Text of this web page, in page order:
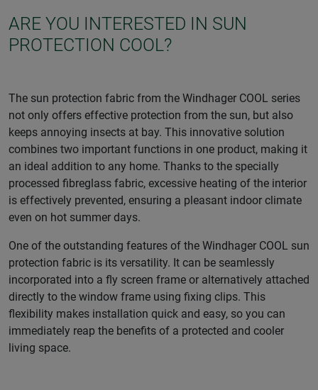
ARE YOU INTERESTED IN SUN
PROTECTION COOL?
The sun protection fabric from the Windhager COOL series
not only offers effective protection from the sun, but also
keeps annoying insects at bay. This innovative solution
combines two important functions in one product, making it
an ideal addition to any home. Thanks to the specially
processed fibreglass fabric, excessive heating of the interior
is effectively prevented, ensuring a pleasant indoor climate
even on hot summer days.
One of the outstanding features of the Windhager COOL sun
protection fabric is its versatility. It can be seamlessly
incorporated into a fly screen frame or alternatively attached
directly to the window frame using fixing clips. This
flexibility makes installation quick and easy, so you can
immediately reap the benefits of a protected and cooler
living space.